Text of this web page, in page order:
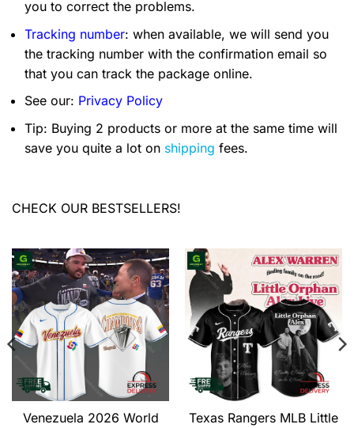
you to correct the problems.
Tracking number: when available, we will send you
the tracking number with the confirmation email so
that you can track the package online.
See our: Privacy Policy
Tip: Buying 2 products or more at the same time will
save you quite a lot on shipping fees.
CHECK OUR BESTSELLERS!
Venezuela 2026 World
Texas Rangers MLB Little